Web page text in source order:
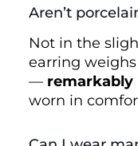
Aren’t
Not in the
earring weighs
— remarkably
worn in